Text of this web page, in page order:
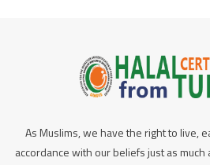
As Muslims, we have the right to live,
accordance with our beliefs just as